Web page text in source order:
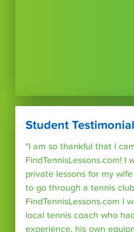
Student
"I am so thankful that I
FindTennisLessons.com! I
private lessons for my
to go through a tennis
FindTennisLessons.com I
local tennis coach who
experience, his own